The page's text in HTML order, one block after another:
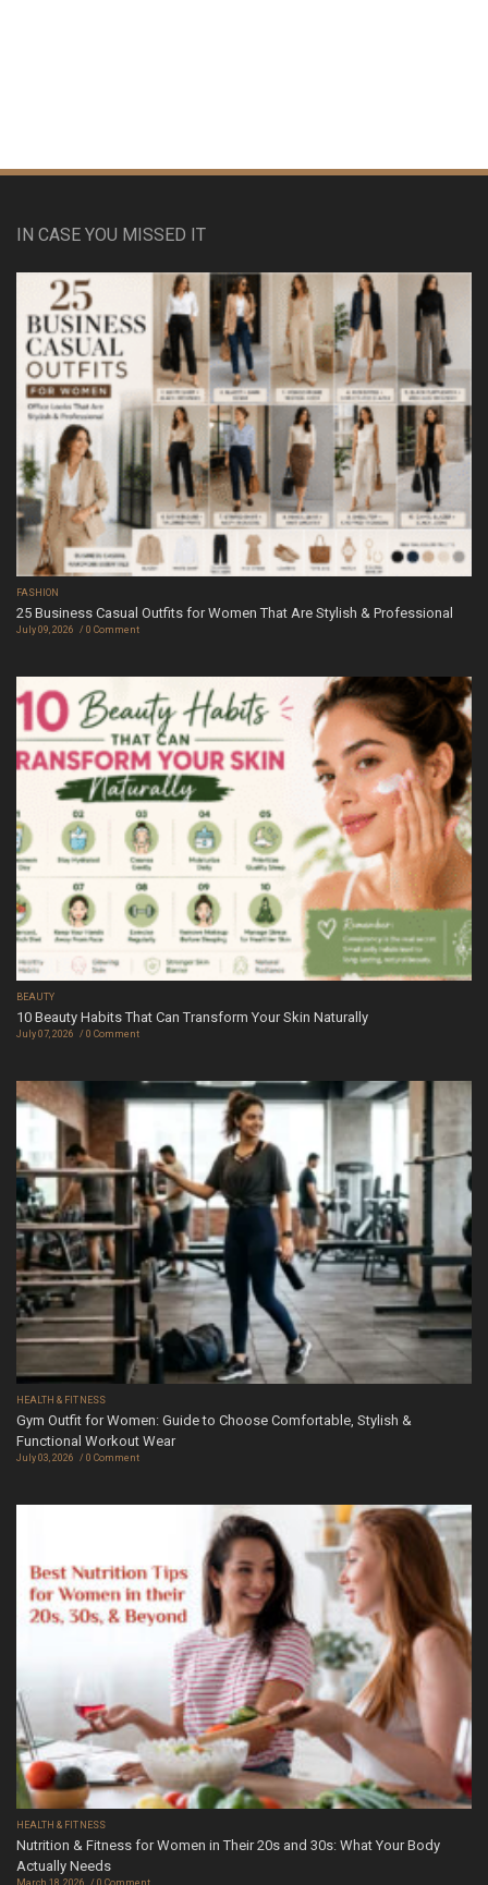
IN CASE YOU MISSED IT
FASHION
25 Business Casual Outfits for Women That Are Stylish & Professional
July 09, 2026 0 Comment
BEAUTY
10 Beauty Habits That Can Transform Your Skin Naturally
July 07, 2026 0 Comment
HEALTH & FITNESS
Gym Outfit for Women: Guide to Choose Comfortable, Stylish &
Functional Workout Wear
July 03, 2026 0 Comment
HEALTH & FITNESS
Nutrition & Fitness for Women in Their 20s and 30s: What Your Body
Actually Needs